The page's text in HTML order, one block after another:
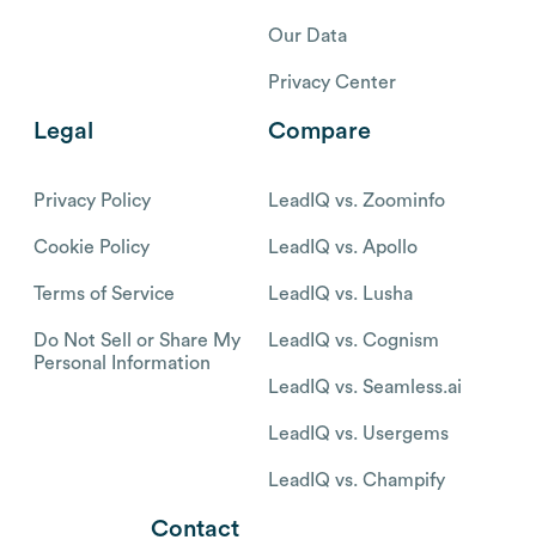
Our Data
Privacy Center
Legal
Privacy Policy
Cookie Policy
Terms of Service
Do Not Sell or Share My
Personal Information
Compare
LeadIQ vs. Zoominfo
LeadIQ vs. Apollo
LeadIQ vs. Lusha
LeadIQ vs. Cognism
LeadIQ vs. Seamless.ai
LeadIQ vs. Usergems
LeadIQ vs. Champify
Contact